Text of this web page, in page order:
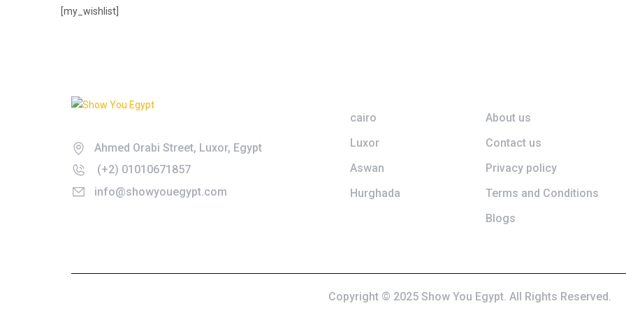
[my_wishlist]
Ahmed Orabi Street, Luxor, Egypt
(+2) 01010671857
info@showyouegypt.com
cairo
Luxor
Aswan
Hurghada
About us
Contact us
Privacy policy
Terms and Conditions
Blogs
Copyright © 2025 Show You Egypt. All Rights Reserved.